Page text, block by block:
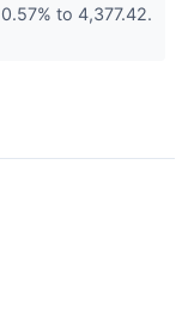
to 4,377.42.